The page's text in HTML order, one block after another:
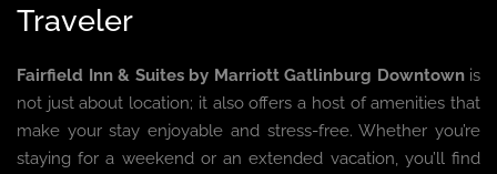
Traveler
Fairfield Inn & Suites by Marriott Gatlinburg Downtownis
not just about location; it also offers a host of amenities that
make your stay enjoyable and stress-free. Whether you’re
staying for a weekend or an extended vacation, you’ll find